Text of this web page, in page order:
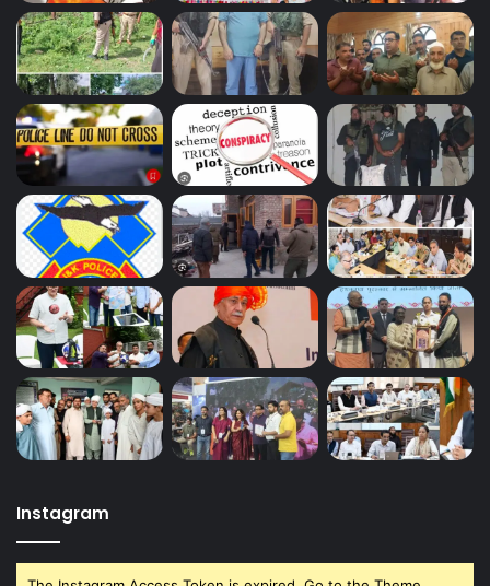
Instagram